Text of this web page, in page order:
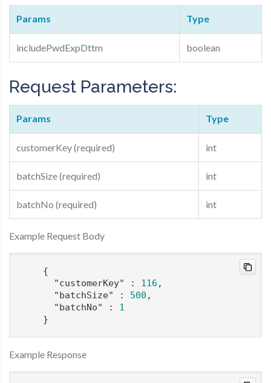
Params Type
includePwdExpDttm boolean
Request Parameters:
Params Type
customerKey (required) int
batchSize (required) int
batchNo (required) int
Example Request Body
    {
"customerKey"
: 116 ,
"batchSize"
: 500 ,
"batchNo"
: 1
    }
Example Response